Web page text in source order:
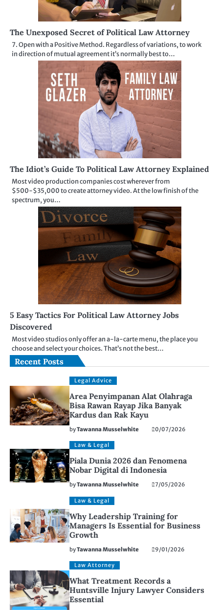
The Unexposed Secret of Political Law Attorney
7. Open with a Positive Method. Regardless of variations, to work
in direction of mutual agreement it’s normally best to…
The Idiot’s Guide To Political Law Attorney Explained
Most video production companies cost wherever from
$500-$35,000 to create attorney video. At the low finish of the
spectrum, you…
5 Easy Tactics For Political Law Attorney Jobs
Discovered
Most video studios only offer an a-la-carte menu, the place you
choose and select your choices. That’s not the best…
Recent Posts
Legal Advice
Area Penyimpanan Alat Olahraga
Bisa Rawan Rayap Jika Banyak
Kardus dan Rak Kayu
byTawanna Musselwhite 20/07/2026
Law & Legal
Piala Dunia 2026 dan Fenomena
Nobar Digital di Indonesia
byTawanna Musselwhite 27/05/2026
Law & Legal
Why Leadership Training for
Managers Is Essential for Business
Growth
byTawanna Musselwhite 29/01/2026
Law Attorney
What Treatment Records a
Huntsville Injury Lawyer Considers
Essential